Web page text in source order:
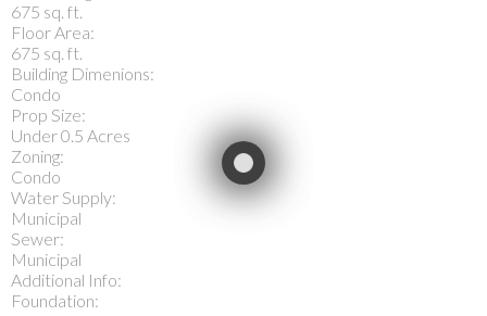
675 sq. ft.
Floor Area:
675 sq. ft.
Building Dimenions:
Condo
Prop Size:
Under 0.5 Acres
Zoning:
Condo
Water Supply:
Municipal
Sewer:
Municipal
Additional Info:
Foundation: